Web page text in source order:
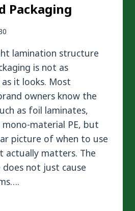
Packaging
lamination structure
is not as
it looks. Most
owners know the
as foil laminates,
material PE, but
picture of when to use
actually matters. The
not just cause